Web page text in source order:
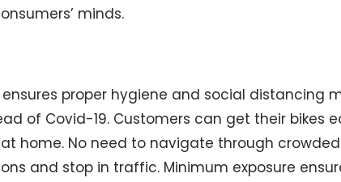
minds.
proper hygiene and social distancing
of Covid-19. Customers can get their bikes
home. No need to navigate through
and stop in traffic. Minimum exposure